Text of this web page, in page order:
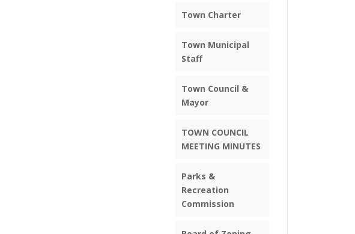
Town Charter
Town Municipal
Staff
Town Council &
Mayor
TOWN COUNCIL
MEETING MINUTES
Parks &
Recreation
Commission